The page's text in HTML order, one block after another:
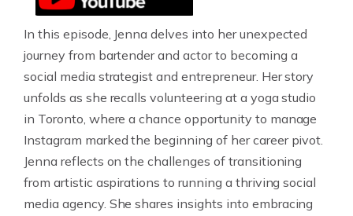
In this episode, Jenna delves into her unexpected
journey from bartender and actor to becoming a
social media strategist and entrepreneur. Her story
unfolds as she recalls volunteering at a yoga studio
in Toronto, where a chance opportunity to manage
Instagram marked the beginning of her career pivot.
Jenna reflects on the challenges of transitioning
from artistic aspirations to running a thriving social
media agency. She shares insights into embracing